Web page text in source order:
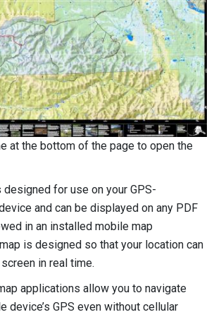
at the bottom of the page to open the
designed for use on your GPS-
and can be displayed on any PDF
in an installed mobile map
is designed so that your location can
in real time.
applications allow you to navigate
device’s GPS even without cellular